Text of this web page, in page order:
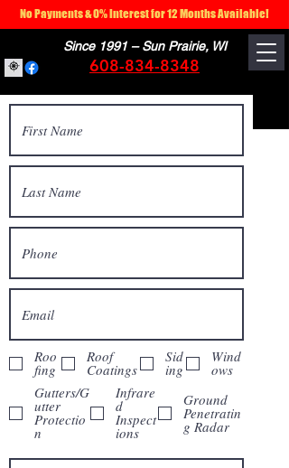
No Payments & 0% Interest for 12 Months Available!
Since 1991 – Sun Prairie, WI
608-834-8348
Roo
fing
Roof
Coatings
Sid
ing
Wind
ows
Gutters/G
utter
Protectio
n
Infrare
d
Inspect
ions
Ground
Penetratin
g Radar